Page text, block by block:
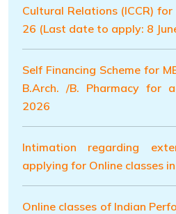
Cultural Relations (ICCR)
26 (Last date to apply: 8
Self Financing Scheme for
B.Arch. /B. Pharmacy for
2026
Intimation regarding
applying for Online classes
Online classes of lndian